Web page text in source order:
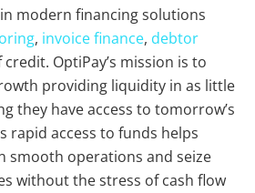
modern financing solutions
, invoice finance, debtor
OptiPay’s mission is to
providing liquidity in as little
they have access to tomorrow’s
rapid access to funds helps
smooth operations and seize
without the stress of cash flow